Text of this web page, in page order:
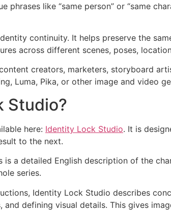
phrases like “same person” or “same
continuity. It helps preserve the
across different scenes, poses,
creators, marketers, storyboard
Luma, Pika, or other image and video
Studio?
here: Identity Lock Studio. It is
to the next.
is a detailed English description of the
series.
Identity Lock Studio describes
defining visual details. This gives